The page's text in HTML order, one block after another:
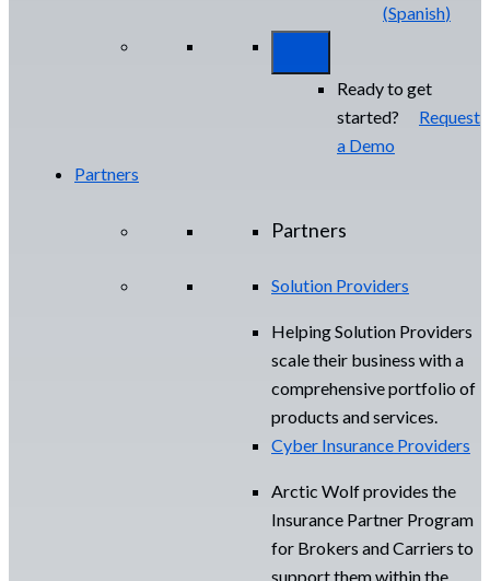
(Spanish)
Ready to get
started? Request
a Demo
Partners
Partners
Solution Providers
Helping Solution Providers
scale their business with a
comprehensive portfolio of
products and services.
Cyber Insurance Providers
Arctic Wolf provides the
Insurance Partner Program
for Brokers and Carriers to
support them within the